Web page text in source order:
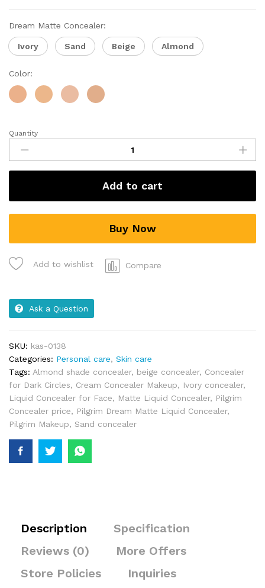
Dream Matte Concealer:
Ivory Sand Beige Almond
Color:
Quantity
Add to cart
Buy Now
Add to wishlist Compare
Ask a Question
SKU: kas-0138
Categories: Personal care, Skin care
Tags: Almond shade concealer, beige concealer, Concealer
for Dark Circles, Cream Concealer Makeup, Ivory concealer,
Liquid Concealer for Face, Matte Liquid Concealer, Pilgrim
Concealer price, Pilgrim Dream Matte Liquid Concealer,
Pilgrim Makeup, Sand concealer
Description
Specification
Reviews (0)
More Offers
Store Policies
Inquiries